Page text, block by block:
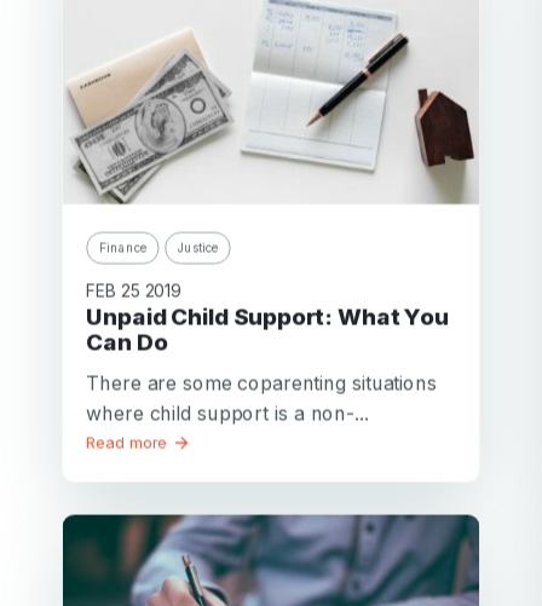
Finance Justice
FEB 25 2019
Unpaid Child Support: What You
Can Do
There are some coparenting situations
where child support is a non-...
Read more